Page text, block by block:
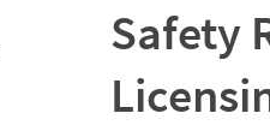
Safety